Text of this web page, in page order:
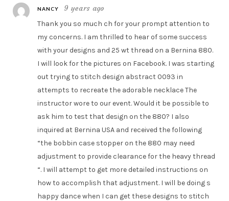
NANCY 9 years ago
Thank you so much ch for your prompt attention to
my concerns. I am thrilled to hear of some success
with your designs and 25 wt thread on a Bernina 880.
I will look for the pictures on Facebook. I was starting
out trying to stitch design abstract 0093 in
attempts to recreate the adorable necklace The
instructor wore to our event. Would it be possible to
ask him to test that design on the 880? I also
inquired at Bernina USA and received the following
“the bobbin case stopper on the 880 may need
adjustment to provide clearance for the heavy thread
“. I will attempt to get more detailed instructions on
how to accomplish that adjustment. I will be doing s
happy dance when I can get these designs to stitch